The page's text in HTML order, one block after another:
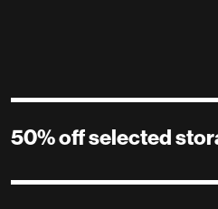
50% off selected